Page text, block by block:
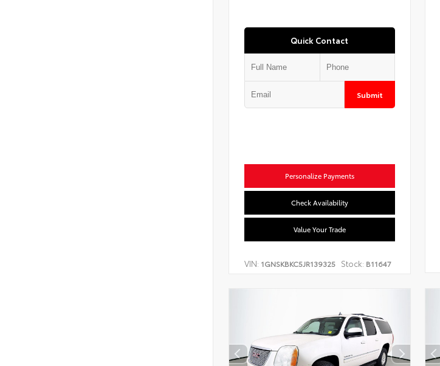
Quick Contact
Submit
Personalize Payments
Check Availability
Value Your Trade
VIN: 1GNSKBKC5JR139325 Stock: B11647